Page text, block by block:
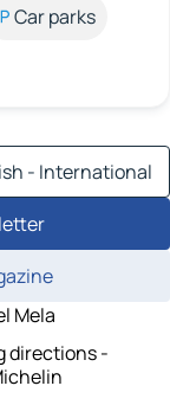
Car parks
- International
Mela
directions -